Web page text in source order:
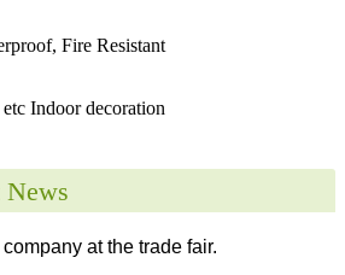
Fire Resistant
Indoor decoration
News
at the trade fair.